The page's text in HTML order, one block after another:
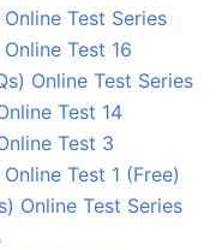
Test Series
Test 16
Online Test Series
Test 14
Test 3
Test 1 (Free)
Online Test Series